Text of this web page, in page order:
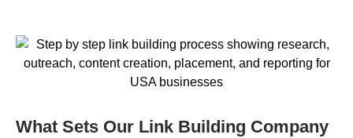
What Sets Our Link Building Company